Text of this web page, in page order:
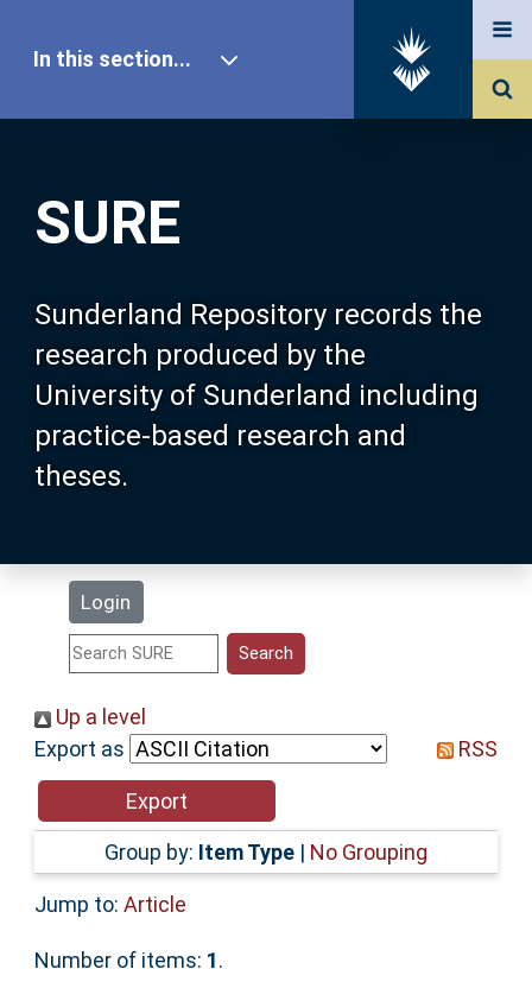
SURE
Sunderland Repository records the
research produced by the
University of Sunderland including
practice-based research and
theses.
Login
In this section...
Our Research
About SURE
Browse
Search
Statistics
Help
Accessibility
Up a level
Export as
RSS
Group by: Item Type | No Grouping
Jump to: Article
Number of items: 1.